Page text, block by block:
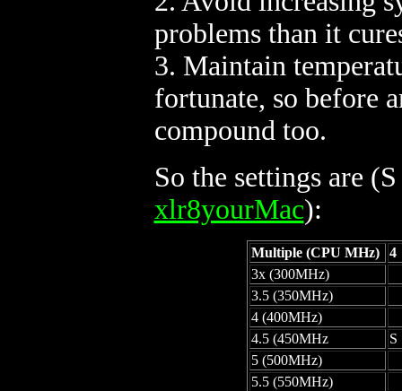
problems than it
3. Maintain
fortunate, so before
compound too.
So the settings are
xlr8yourMac):
Multiple (CPU MHz)
4
3x (300MHz)
3.5 (350MHz)
4 (400MHz)
4.5 (450MHz
S
5 (500MHz)
5.5 (550MHz)